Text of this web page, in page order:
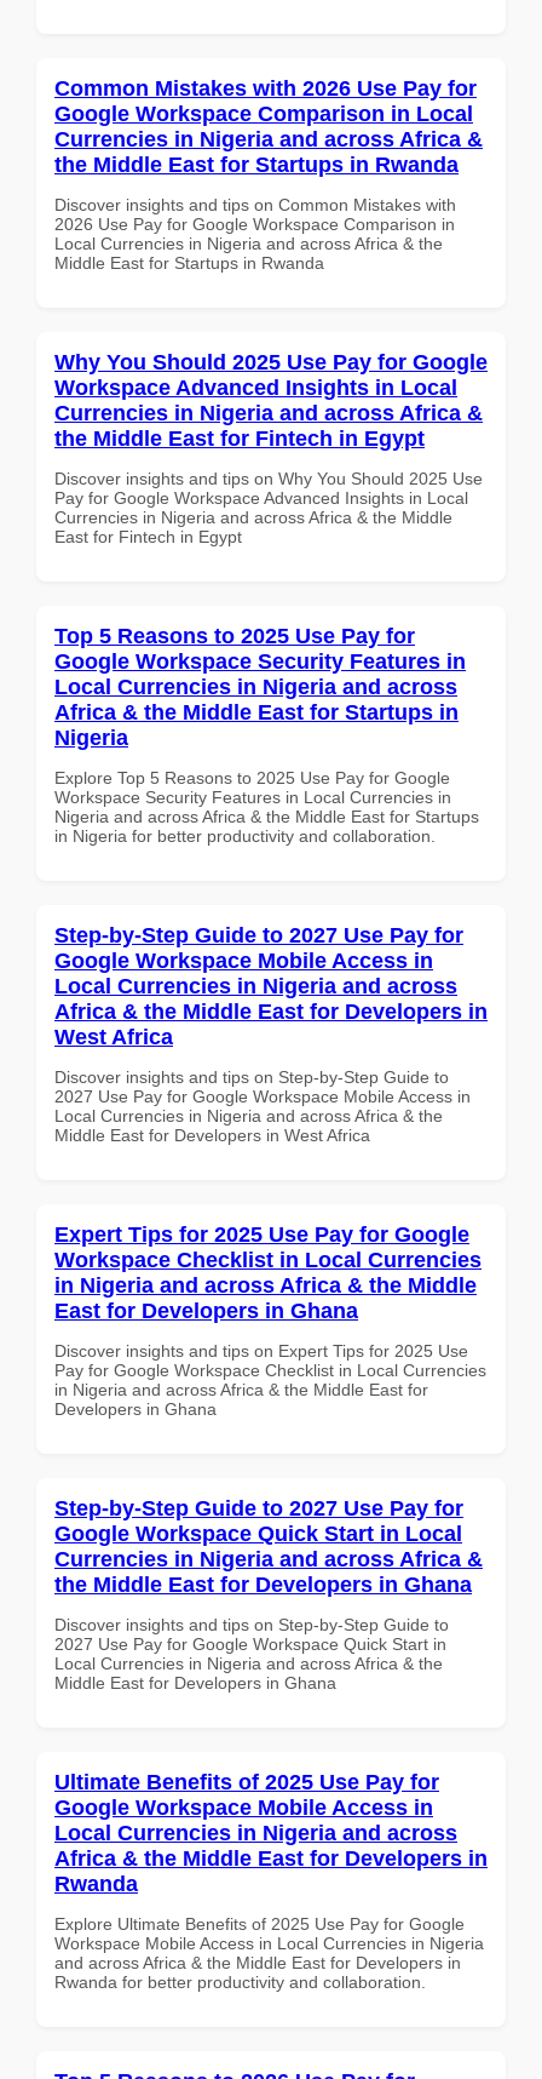
Common Mistakes with 2026 Use Pay for
Google Workspace Comparison in Local
Currencies in Nigeria and across Africa &
the Middle East for Startups in Rwanda
Discover insights and tips on Common Mistakes with
2026 Use Pay for Google Workspace Comparison in
Local Currencies in Nigeria and across Africa & the
Middle East for Startups in Rwanda
Why You Should 2025 Use Pay for Google
Workspace Advanced Insights in Local
Currencies in Nigeria and across Africa &
the Middle East for Fintech in Egypt
Discover insights and tips on Why You Should 2025 Use
Pay for Google Workspace Advanced Insights in Local
Currencies in Nigeria and across Africa & the Middle
East for Fintech in Egypt
Top 5 Reasons to 2025 Use Pay for
Google Workspace Security Features in
Local Currencies in Nigeria and across
Africa & the Middle East for Startups in
Nigeria
Explore Top 5 Reasons to 2025 Use Pay for Google
Workspace Security Features in Local Currencies in
Nigeria and across Africa & the Middle East for Startups
in Nigeria for better productivity and collaboration.
Step-by-Step Guide to 2027 Use Pay for
Google Workspace Mobile Access in
Local Currencies in Nigeria and across
Africa & the Middle East for Developers in
West Africa
Discover insights and tips on Step-by-Step Guide to
2027 Use Pay for Google Workspace Mobile Access in
Local Currencies in Nigeria and across Africa & the
Middle East for Developers in West Africa
Expert Tips for 2025 Use Pay for Google
Workspace Checklist in Local Currencies
in Nigeria and across Africa & the Middle
East for Developers in Ghana
Discover insights and tips on Expert Tips for 2025 Use
Pay for Google Workspace Checklist in Local Currencies
in Nigeria and across Africa & the Middle East for
Developers in Ghana
Step-by-Step Guide to 2027 Use Pay for
Google Workspace Quick Start in Local
Currencies in Nigeria and across Africa &
the Middle East for Developers in Ghana
Discover insights and tips on Step-by-Step Guide to
2027 Use Pay for Google Workspace Quick Start in
Local Currencies in Nigeria and across Africa & the
Middle East for Developers in Ghana
Ultimate Benefits of 2025 Use Pay for
Google Workspace Mobile Access in
Local Currencies in Nigeria and across
Africa & the Middle East for Developers in
Rwanda
Explore Ultimate Benefits of 2025 Use Pay for Google
Workspace Mobile Access in Local Currencies in Nigeria
and across Africa & the Middle East for Developers in
Rwanda for better productivity and collaboration.